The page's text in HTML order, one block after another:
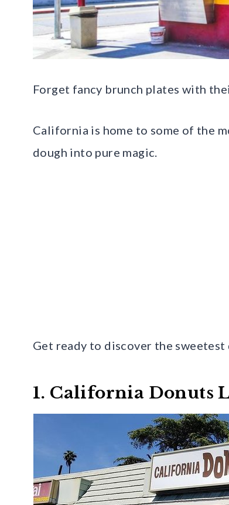
Forget fancy brunch plates with
California is home to some of the
dough into pure magic.
Get ready to discover the
1. California Donuts